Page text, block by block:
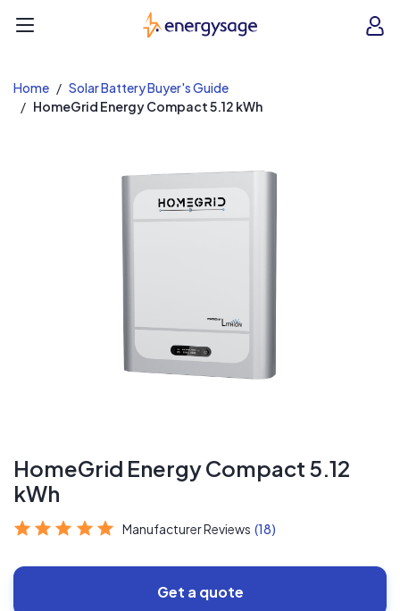
EnergySage
Home
Solar Battery Buyer's Guide
HomeGrid Energy Compact 5.12 kWh
HomeGrid Energy Compact 5.12
kWh
Manufacturer Reviews (18)
Get a quote